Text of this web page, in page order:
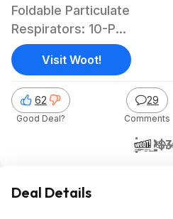
Foldable Particulate
Respirators: 10-Pk
$10, 20-Pk
$12&
62
Good Deal?
29
Comments
Visit Woot!
Deal Details